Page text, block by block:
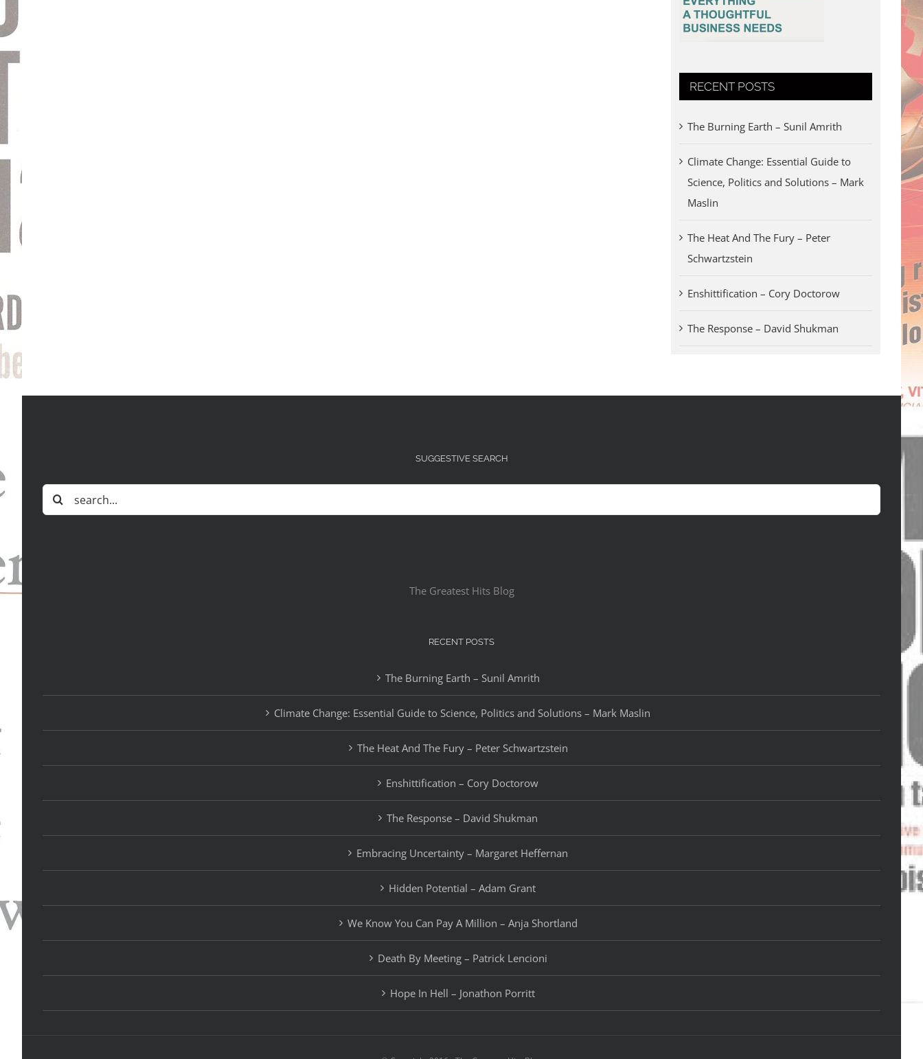
RECENT POSTS
The Burning Earth – Sunil Amrith
Climate Change: Essential Guide to
Science, Politics and Solutions – Mark
Maslin
The Heat And The Fury – Peter
Schwartzstein
Enshittification – Cory Doctorow
The Response – David Shukman
SUGGESTIVE SEARCH
Search
for:
The Greatest Hits Blog
RECENT POSTS
The Burning Earth – Sunil Amrith
Climate Change: Essential Guide to Science, Politics and Solutions – Mark Maslin
The Heat And The Fury – Peter Schwartzstein
Enshittification – Cory Doctorow
The Response – David Shukman
Embracing Uncertainty – Margaret Heffernan
Hidden Potential – Adam Grant
We Know You Can Pay A Million – Anja Shortland
Death By Meeting – Patrick Lencioni
Hope In Hell – Jonathon Porritt